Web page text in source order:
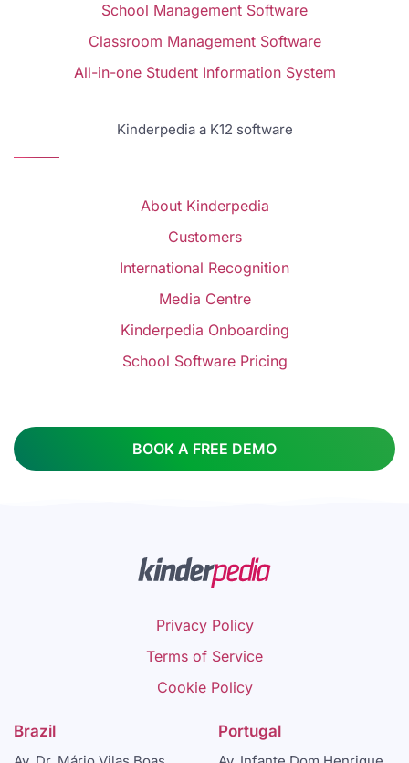
School Management Software
Classroom Management Software
All-in-one Student Information System
Kinderpedia a K12 software
About Kinderpedia
Customers
International Recognition
Media Centre
Kinderpedia Onboarding
School Software Pricing
BOOK A FREE DEMO
Privacy Policy
Terms of Service
Cookie Policy
Brazil Portugal